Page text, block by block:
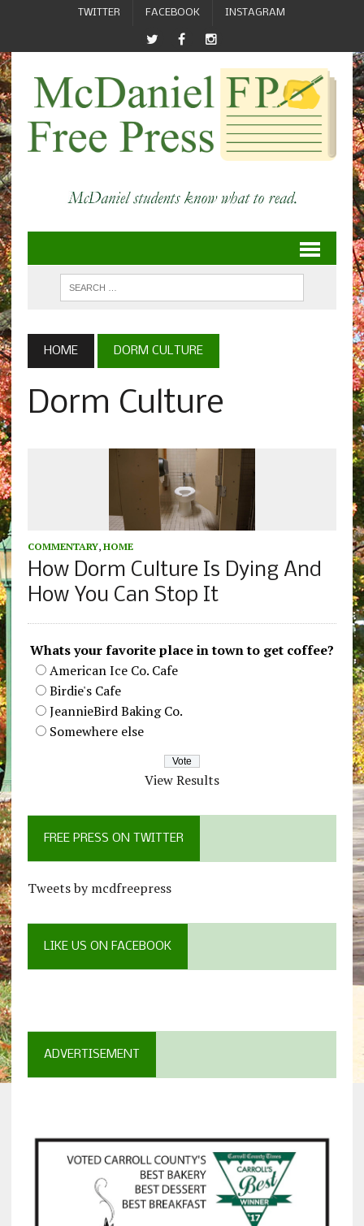
TWITTER FACEBOOK INSTAGRAM
HOME DORM CULTURE
Dorm Culture
COMMENTARY, HOME
How Dorm Culture Is Dying And
How You Can Stop It
Whats your favorite place in town to get coffee?
American Ice Co. Cafe
Birdie's Cafe
JeannieBird Baking Co.
Somewhere else
View Results
FREE PRESS ON TWITTER
Tweets by mcdfreepress
LIKE US ON FACEBOOK
ADVERTISEMENT